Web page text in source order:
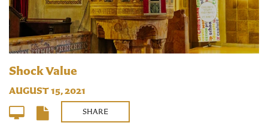
Shock Value
AUGUST 15, 2021
SHARE